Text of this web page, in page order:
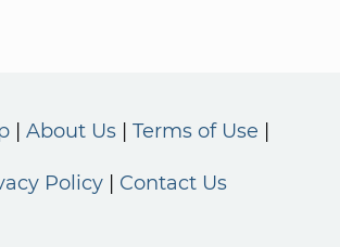
About Us Terms of Use
Policy Contact Us